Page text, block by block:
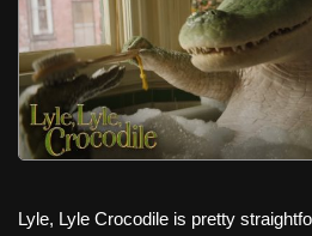
b
o
o
k
st
t
Lyle, Lyle Crocodile is pretty